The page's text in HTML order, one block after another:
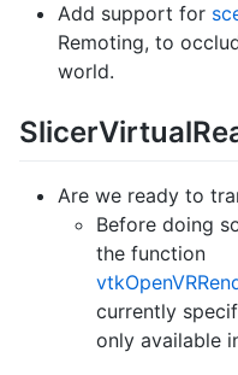
Add support for
Remoting, to
world.
Are we ready to
Before doing
the function
currently
only available